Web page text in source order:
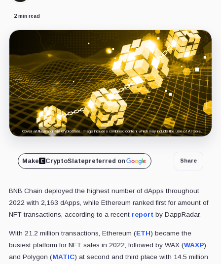
2 min read
Cover art/illustration via CryptoSlate. Image includes combined content which may include the use of AI tools.
Make CryptoSlatepreferred on Share
BNB Chain deployed the highest number of dApps throughout
2022 with 2,163 dApps, while Ethereum ranked first for amount of
NFT transactions, according to a recent report by DappRadar.
With 21.2 million transactions, Ethereum (ETH) became the
busiest platform for NFT sales in 2022, followed by WAX (WAXP)
and Polygon (MATIC) at second and third place with 14.5 million